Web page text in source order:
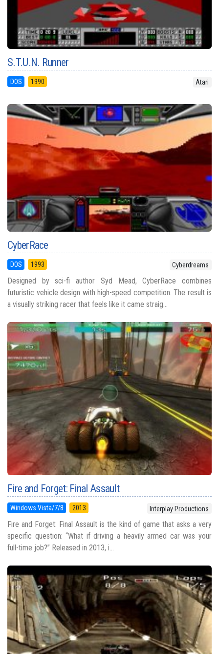
S.T.U.N. Runner
DOS 1990 Atari
CyberRace
DOS 1993 Cyberdreams
Designed by sci-fi author Syd Mead, CyberRace combines
futuristic vehicle design with high-speed competition. The result is
a visually striking racer that feels like it came straig...
Fire and Forget: Final Assault
Windows Vista/7/8 2013 Interplay Productions
Fire and Forget: Final Assault is the kind of game that asks a very
specific question: “What if driving a heavily armed car was your
full-time job?” Released in 2013, i...